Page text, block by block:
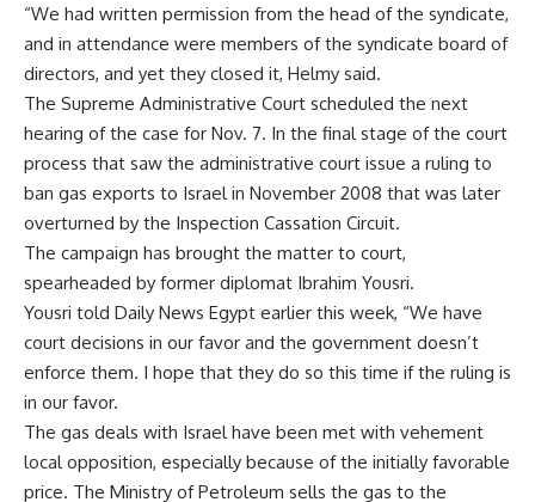
“We had written permission from the head of the syndicate,
and in attendance were members of the syndicate board of
directors, and yet they closed it, Helmy said.
The Supreme Administrative Court scheduled the next
hearing of the case for Nov. 7. In the final stage of the court
process that saw the administrative court issue a ruling to
ban gas exports to Israel in November 2008 that was later
overturned by the Inspection Cassation Circuit.
The campaign has brought the matter to court,
spearheaded by former diplomat Ibrahim Yousri.
Yousri told Daily News Egypt earlier this week, “We have
court decisions in our favor and the government doesn’t
enforce them. I hope that they do so this time if the ruling is
in our favor.
The gas deals with Israel have been met with vehement
local opposition, especially because of the initially favorable
price. The Ministry of Petroleum sells the gas to the